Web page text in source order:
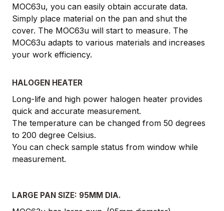
MOC63u, you can easily obtain accurate data.
Simply place material on the pan and shut the
cover. The MOC63u will start to measure. The
MOC63u adapts to various materials and increases
your work efficiency.
HALOGEN HEATER
Long-life and high power halogen heater provides
quick and accurate measurement.
The temperature can be changed from 50 degrees
to 200 degree Celsius.
You can check sample status from window while
measurement.
LARGE PAN SIZE: 95MM DIA.